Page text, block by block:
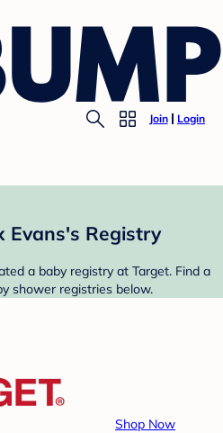
Join Login
Evans's Registry
a baby registry at Target. Find a
shower registries below.
Shop Now